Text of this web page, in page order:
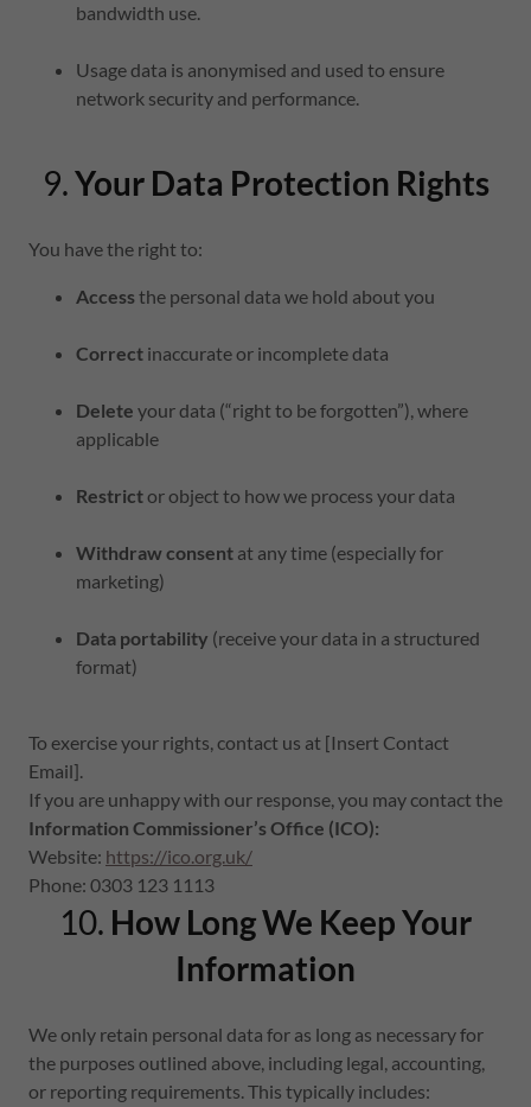
bandwidth use.
Usage data is anonymised and used to ensure
network security and performance.
9.Your Data Protection Rights
You have the right to:
Accessthe personal data we hold about you
Correct inaccurate or incomplete data
Delete your data (“right to be forgotten”), where
applicable
Restrictor object to how we process your data
Withdraw consent at any time (especially for
marketing)
Data portability (receive your data in a structured
format)
To exercise your rights, contact us at [Insert Contact
Email].
If you are unhappy with our response, you may contact the
Information Commissioner’s Office (ICO):
Website: https://ico.org.uk/
Phone: 0303 123 1113
10. How Long We Keep Your
Information
We only retain personal data for as long as necessary for
the purposes outlined above, including legal, accounting,
or reporting requirements. This typically includes: